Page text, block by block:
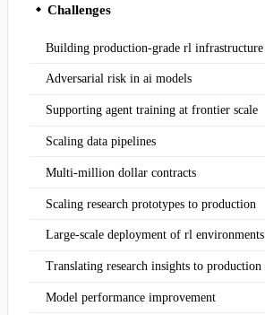
◆ Challenges
Building production-grade rl infrastructure
Adversarial risk in ai models
Supporting agent training at frontier scale
Scaling data pipelines
Multi-million dollar contracts
Scaling research prototypes to production
Large-scale deployment of rl environments
Translating research insights to production
Model performance improvement